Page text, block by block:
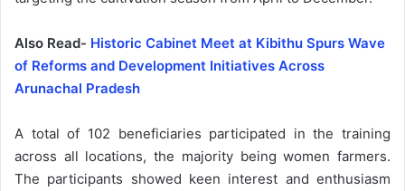
Also Read- Historic Cabinet Meet at Kibithu Spurs Wave
of Reforms and Development Initiatives Across
Arunachal Pradesh
A total of 102 beneficiaries participated in the training
across all locations, the majority being women farmers.
The participants showed keen interest and enthusiasm